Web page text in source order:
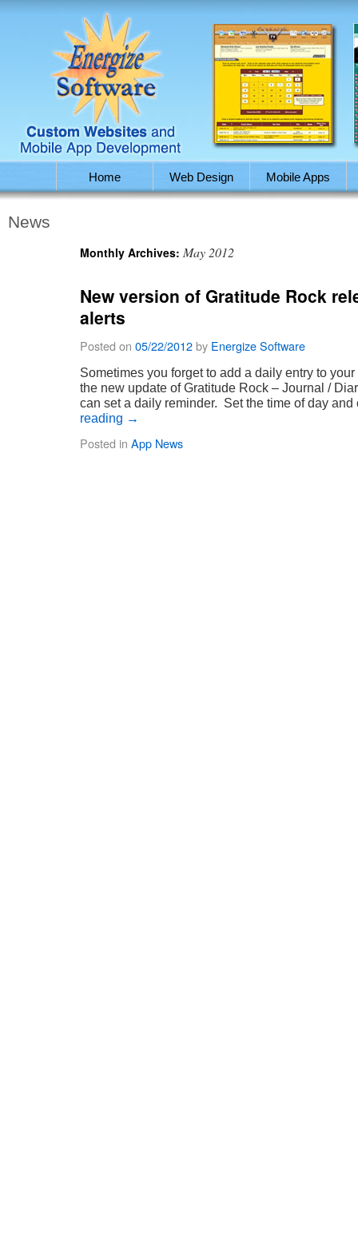
Home Web Design Mobile Apps
News
Monthly Archives: May 2012
New version of Gratitude Rock
alerts
Posted on 05/22/2012by Energize Software
Sometimes you forget to add a daily entry to
the new update of Gratitude Rock – Journal /
can set a daily reminder. Set the time of day
reading →
Posted in App News